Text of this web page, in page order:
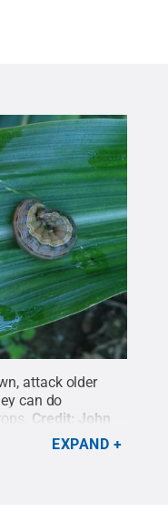
attack older
can do
Credit: John
All Rights
EXPAND